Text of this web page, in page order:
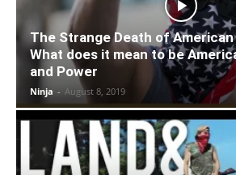
The Strange Death of
What does it mean to be
and Power
Ninja - August 8, 2019